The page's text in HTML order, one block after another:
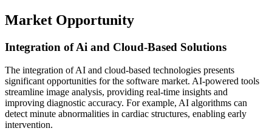
Market Opportunity
Integration of Ai and Cloud-Based Solutions
The integration of AI and cloud-based technologies presents
significant opportunities for the software market. AI-powered tools
streamline image analysis, providing real-time insights and
improving diagnostic accuracy. For example, AI algorithms can
detect minute abnormalities in cardiac structures, enabling early
intervention.